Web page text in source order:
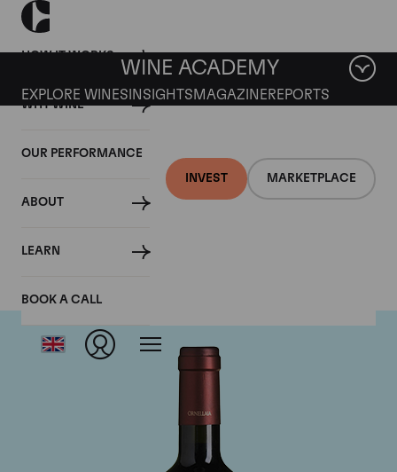
HOW IT WORKS
WHY WINE
OUR PERFORMANCE
ABOUT
LEARN
BOOK A CALL
INVEST MARKETPLACE
WINE ACADEMY
EXPLORE WINES INSIGHTS MAGAZINEREPORTS
Tenuta dell'Ornellaia